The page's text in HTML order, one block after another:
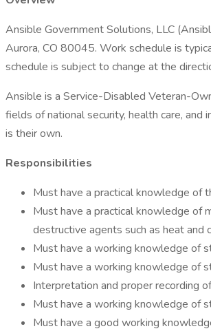
Ansible Government Solutions, LLC
Aurora, CO 80045. Work schedule is
schedule is subject to change at the
Ansible is a Service-Disabled Veteran-
fields of national security, health care,
is their own.
Responsibilities
Must have a practical knowledge of
Must have a practical knowledge of
destructive agents such as heat and
Must have a working knowledge of
Must have a working knowledge of
Interpretation and proper recording
Must have a working knowledge of
Must have a good working